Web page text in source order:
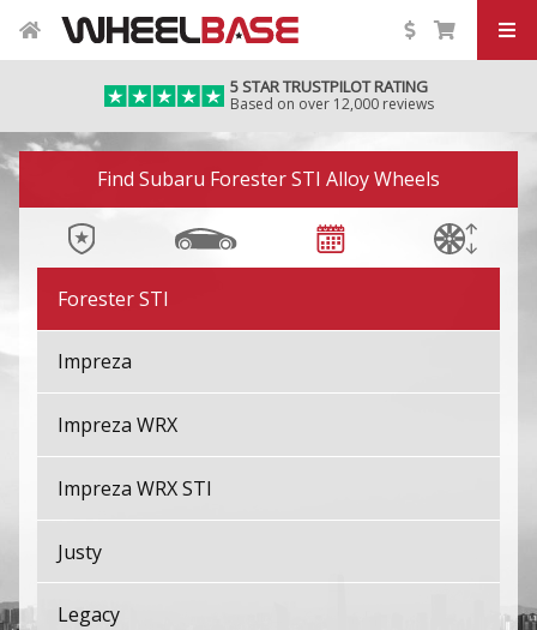
5 STAR TRUSTPILOT RATING
Based on over 12,000 reviews
Image 01Find Subaru Forester STI Alloy Wheels
BRZ
Crosstrek
Exiga
Forester
Forester STI
Impreza
Impreza WRX
Impreza WRX STI
Justy
Legacy